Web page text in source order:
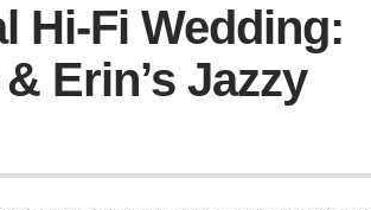
Hi-Fi Wedding:
Erin’s Jazzy